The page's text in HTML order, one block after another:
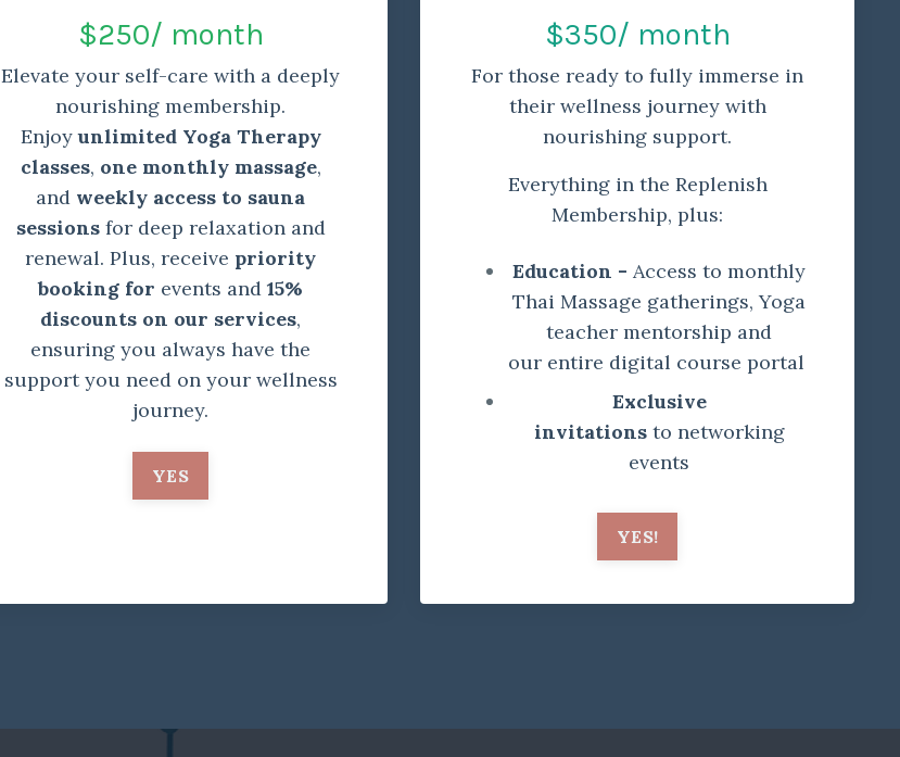
$250/ month
Elevate your self-care with a deeply
nourishing membership.
Enjoyunlimited Yoga Therapy
classes, one monthly massage,
and weekly access to sauna
sessionsfor deep relaxation and
renewal. Plus, receive priority
booking for events and 15%
discounts on our services,
ensuring you always have the
support you need on your wellness
journey.
YES
$350/ month
For those ready to fully immerse in
their wellness journey with
nourishing support.
Everything in the Replenish
Membership, plus:
Education - Access to monthly
Thai Massage gatherings, Yoga
teacher mentorship and
our entire digital course portal
Exclusive
invitationsto networking
events
YES!